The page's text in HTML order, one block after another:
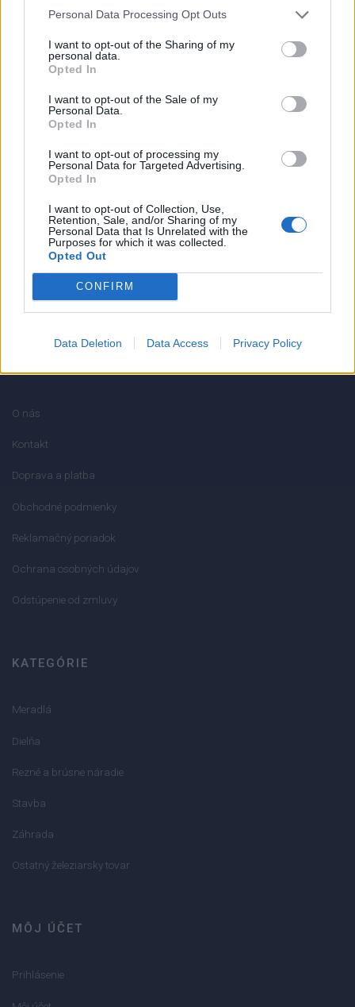
Personal Data Processing Opt Outs
I want to opt-out of the Sharing of my
personal data.
Opted In
I want to opt-out of the Sale of my
Personal Data.
Opted In
I want to opt-out of processing my
Personal Data for Targeted Advertising.
Opted In
I want to opt-out of Collection, Use,
Retention, Sale, and/or Sharing of my
Personal Data that Is Unrelated with the
Purposes for which it was collected.
Opted Out
CONFIRM
Data Deletion Data Access Privacy Policy
Strojnícka 5, Prešov
051/776 56 18
info@mktools.sk
O nás
Kontakt
Doprava a platba
Obchodné podmienky
Reklamačný poriadok
Ochrana osobných údajov
Odstúpenie od zmluvy
KATEGÓRIE
Meradlá
Dielňa
Rezné a brúsne náradie
Stavba
Záhrada
Ostatný železiarsky tovar
MÔJ ÚČET
Prihlásenie